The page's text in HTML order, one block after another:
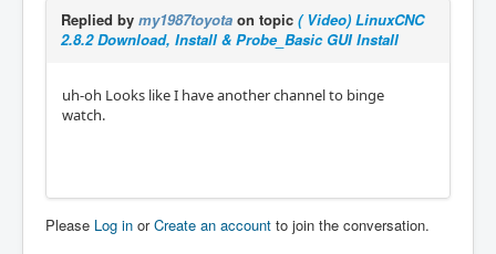
Replied by my1987toyota on topic ( Video) LinuxCNC
2.8.2 Download, Install & Probe_Basic GUI Install
uh-oh Looks like I have another channel to binge
watch.
Please Log in orCreate an account to join the conversation.